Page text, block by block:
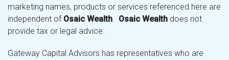
marketing names, products or services referenced here are
independent of Osaic Wealth. Osaic Wealth does not
provide tax or legal advice.
Gateway Capital Advisors has representatives who are